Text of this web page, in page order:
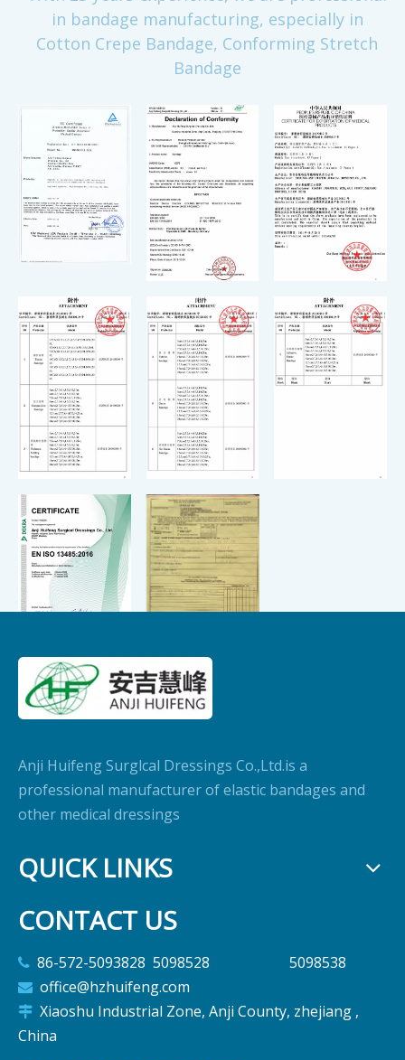
in bandage manufacturing, especially in
Cotton Crepe Bandage, Conforming Stretch
Bandage
Anji Huifeng Surglcal Dressings Co.,Ltd.is a
professional manufacturer of elastic bandages and
other medical dressings
QUICK LINKS
CONTACT US
 86-572-5093828 5098528 5098538
 office@hzhuifeng.com
 Xiaoshu Industrial Zone, Anji County, zhejiang ,
China